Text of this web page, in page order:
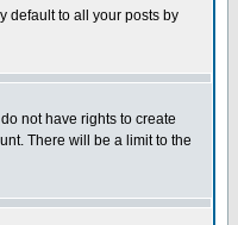
default to all your posts by
not have rights to create
There will be a limit to the